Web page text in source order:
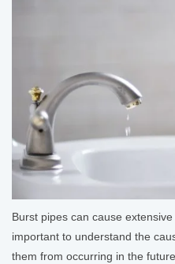
Burst pipes can cause
important to understand the
them from occurring in the